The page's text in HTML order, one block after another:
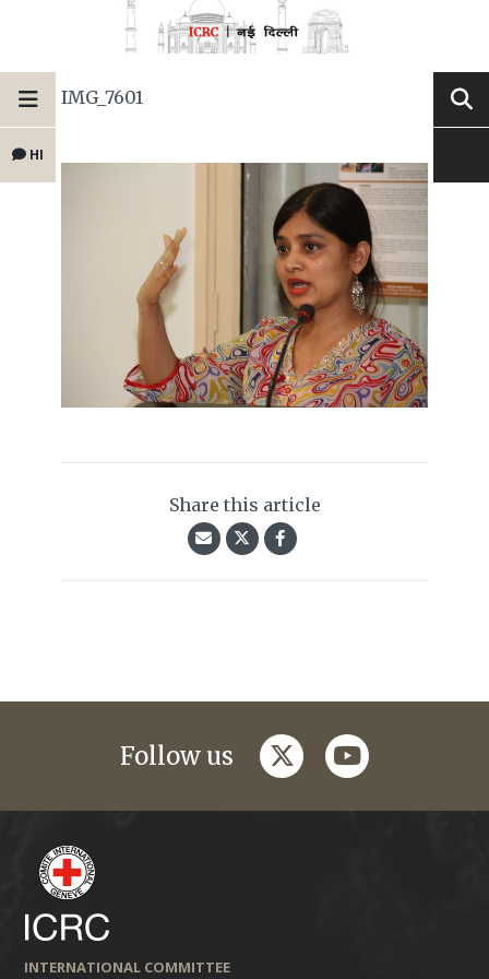
HI
IMG_7601
Share this article
Follow us twitteryoutube
INTERNATIONAL COMMITTEE